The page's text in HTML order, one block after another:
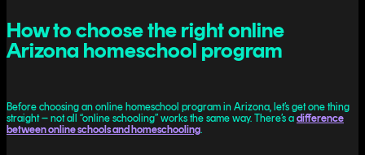
How to choose the right online
Arizona homeschool program
Before choosing an online homeschool program in Arizona, let’s get one thing
straight – not all “online schooling” works the same way. There’s a difference
between online schools and homeschooling.